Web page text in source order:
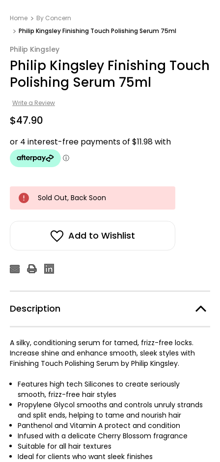
Home
By Concern
Philip Kingsley Finishing Touch Polishing Serum 75ml
Philip Kingsley
Philip Kingsley Finishing Touch
Polishing Serum 75ml
Write a Review
$47.90
Sold Out, Back Soon
Add to Wishlist
Description
A silky, conditioning serum for tamed, frizz-free locks.
Increase shine and enhance smooth, sleek styles with
Finishing Touch Polishing Serum by Philip Kingsley.
Features high tech Silicones to create seriously
smooth, frizz-free hair styles
Propylene Glycol smooths and controls unruly strands
and split ends, helping to tame and nourish hair
Panthenol and Vitamin A protect and condition
Infused with a delicate Cherry Blossom fragrance
Suitable for all hair textures
Ideal for clients who want sleek finishes